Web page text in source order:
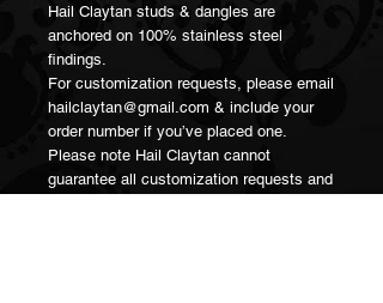
Hail Claytan studs & dangles are
anchored on 100% stainless steel
findings.
For customization requests, please email
hailclaytan@gmail.com & include your
order number if you’ve placed one.
Please note Hail Claytan cannot
guarantee all customization requests and